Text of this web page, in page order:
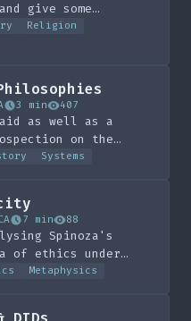
give some
Religion
3 min 407
as well as a
on the
Systems
7 min 88
Spinoza's
of ethics under
Metaphysics